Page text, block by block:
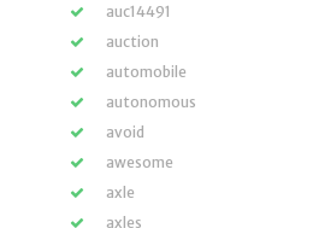
auc14491
auction
automobile
autonomous
avoid
awesome
axle
axles